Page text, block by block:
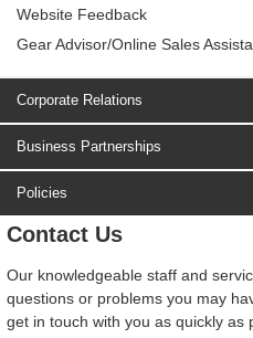
Website Feedback
Gear Advisor/Online Sales
Corporate Relations
Business Partnerships
Policies
Contact Us
Our knowledgeable staff and
questions or problems you may
get in touch with you as quickly as